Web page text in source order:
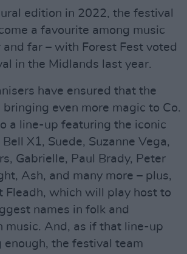
edition in 2022, the festival
a favourite among music
far – with Forest Fest voted
in the Midlands last year.
have ensured that the
even more magic to Co.
a line-up featuring the iconic
Bell X1, Suede, Suzanne Vega,
Gabrielle, Paul Brady, Peter
Ash, and many more – plus,
Fleadh, which will play host to
names in folk and
music. And, as if that line-up
the festival team